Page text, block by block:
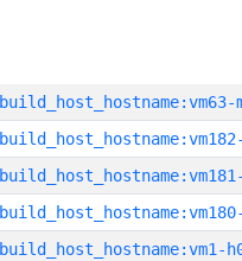
build_host_hostname:vm63-
build_host_hostname:vm1-